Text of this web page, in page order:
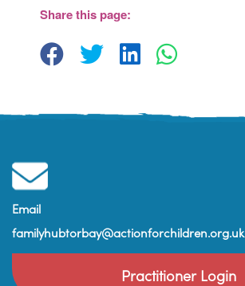
Share this page:
Email
familyhubtorbay@actionforchildren.org.uk
Practitioner Login